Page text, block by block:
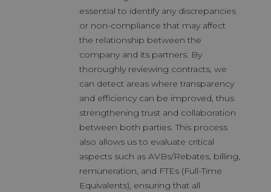
essential to identify any discrepancies
or non-compliance that may affect
the relationship between the
company and its partners. By
thoroughly reviewing contracts, we
can detect areas where transparency
and efficiency can be improved, thus
strengthening trust and collaboration
between both parties. This process
also allows us to evaluate critical
aspects such as AVBs/Rebates, billing,
remuneration, and FTEs (Full-Time
Equivalents), ensuring that all